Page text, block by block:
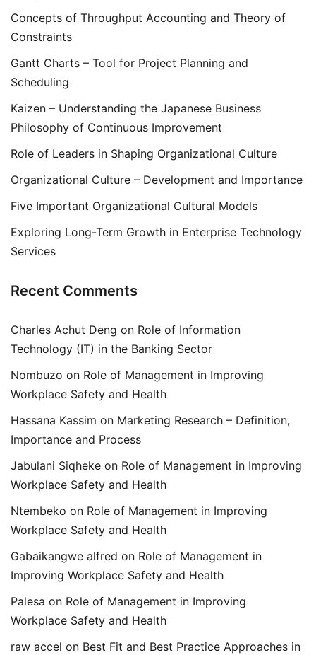
Concepts of Throughput Accounting and Theory of
Constraints
Gantt Charts – Tool for Project Planning and
Scheduling
Kaizen – Understanding the Japanese Business
Philosophy of Continuous Improvement
Role of Leaders in Shaping Organizational Culture
Organizational Culture – Development and Importance
Five Important Organizational Cultural Models
Exploring Long-Term Growth in Enterprise Technology
Services
Recent Comments
Charles Achut Deng on Role of Information
Technology (IT) in the Banking Sector
Nombuzo on Role of Management in Improving
Workplace Safety and Health
Hassana Kassim on Marketing Research – Definition,
Importance and Process
Jabulani Siqheke on Role of Management in Improving
Workplace Safety and Health
Ntembeko on Role of Management in Improving
Workplace Safety and Health
Gabaikangwe alfred on Role of Management in
Improving Workplace Safety and Health
Palesa on Role of Management in Improving
Workplace Safety and Health
raw accel on Best Fit and Best Practice Approaches in